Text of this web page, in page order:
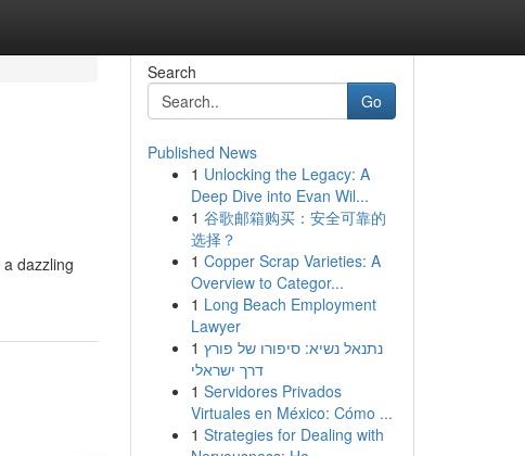
dazzling
Search
Go
Published News
1 Unlocking the Legacy: A
Deep Dive into Evan Wil...
1 谷歌邮箱购买：安全可靠的
选择？
1 Copper Scrap Varieties: A
Overview to Categor...
1 Long Beach Employment
Lawyer
1 נתנאל נשיא: סיפורו של פורץ
דרך ישראלי
1 Servidores Privados
Virtuales en México: Cómo ...
1 Strategies for Dealing with